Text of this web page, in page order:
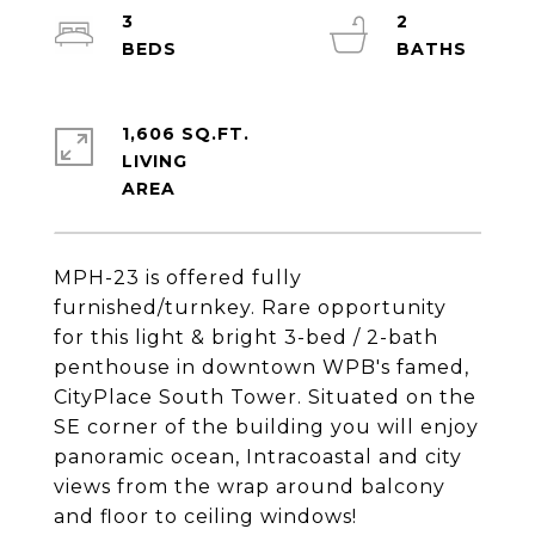
MPH-23 is offered fully
furnished/turnkey. Rare opportunity
for this light & bright 3-bed / 2-bath
penthouse in downtown WPB's famed,
CityPlace South Tower. Situated on the
SE corner of the building you will enjoy
panoramic ocean, Intracoastal and city
views from the wrap around balcony
and floor to ceiling windows!
3
2
1,606 SQ.FT.
LIVING